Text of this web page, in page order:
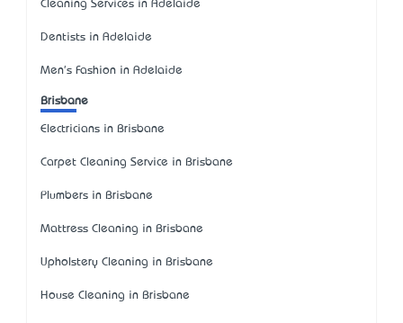
Cleaning Services in Adelaide
Dentists in Adelaide
Men's Fashion in Adelaide
Brisbane
Electricians in Brisbane
Carpet Cleaning Service in Brisbane
Plumbers in Brisbane
Mattress Cleaning in Brisbane
Upholstery Cleaning in Brisbane
House Cleaning in Brisbane